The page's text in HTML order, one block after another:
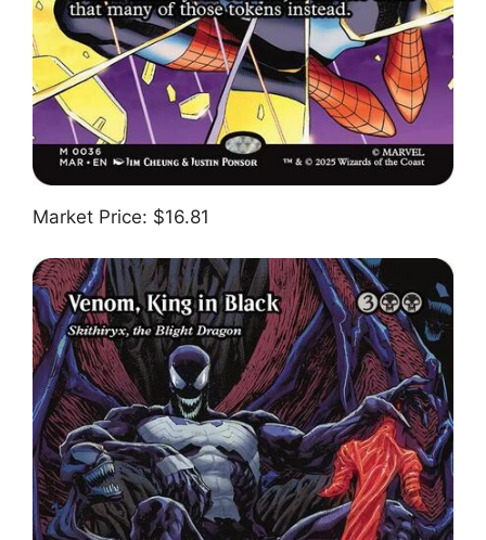
Market Price: $16.81